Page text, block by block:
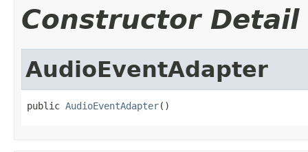
Constructor Detail
AudioEventAdapter
public AudioEventAdapter()